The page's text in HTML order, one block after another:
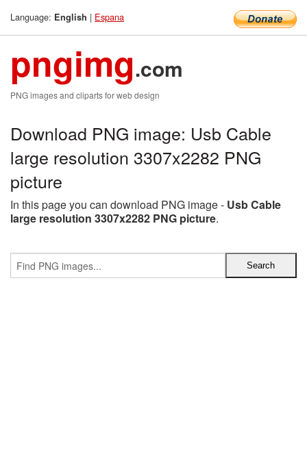
Language: English | Espana
pngimg.com
PNG images and cliparts for web design
Download PNG image: Usb Cable
large resolution 3307x2282 PNG
picture
In this page you can download PNG image - Usb Cable
large resolution 3307x2282 PNG picture.